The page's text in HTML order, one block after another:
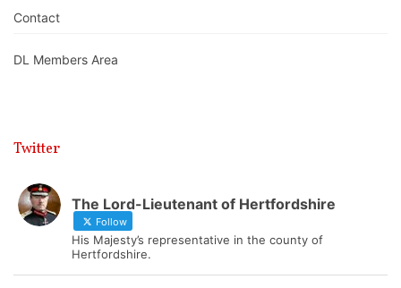
Contact
DL Members Area
Twitter
The Lord-Lieutenant of Hertfordshire
Follow
His Majesty’s representative in the county of
Hertfordshire.